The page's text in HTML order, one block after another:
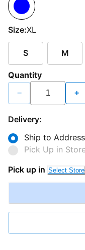
Size:XL
S M
Quantity
− +
Delivery:
Ship to Address
Pick Up in
Pick up in Select Store